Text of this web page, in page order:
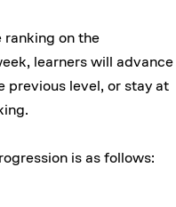
ranking on the
learners will advance
previous level, or stay at
is as follows: